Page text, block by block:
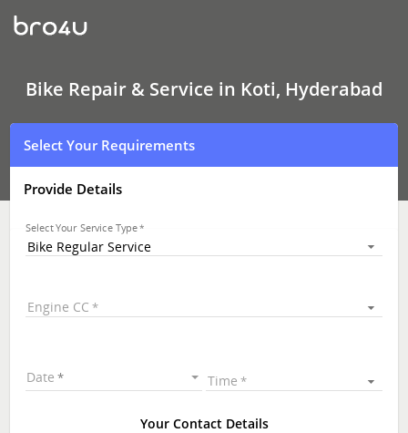
Bike
Repair
&
Koti,
Hyderabad
Bike Repair & Service in Koti, Hyderabad
Select Your Requirements
Provide Details
Select Your Service Type
Bike Regular Service
Engine CC
Date Time
Your Contact Details